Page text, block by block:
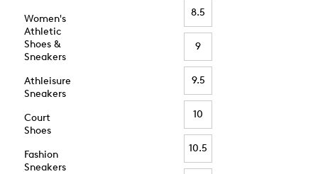
Women's
Athletic
Shoes &
Sneakers
Athleisure
Sneakers
Court
Shoes
Fashion
Sneakers
8.5
9
9.5
10
10.5